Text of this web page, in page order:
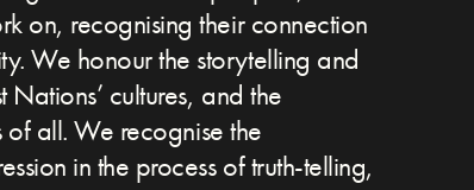
on, recognising their connection
We honour the storytelling and
cultures, and the
of all. We recognise the
in the process of truth-telling,